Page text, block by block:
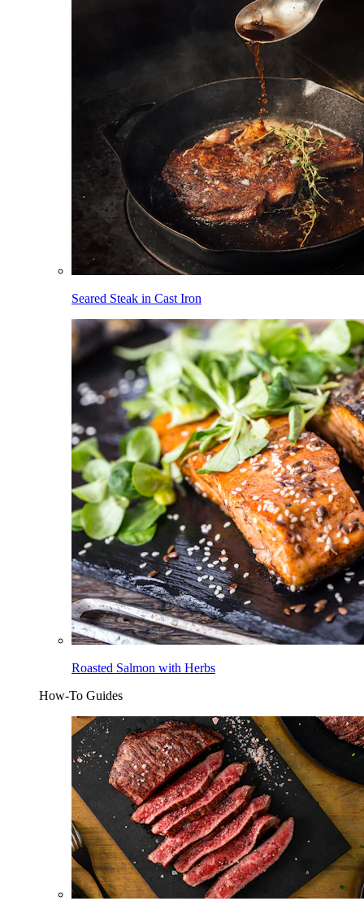
Seared Steak in Cast Iron
Roasted Salmon with Herbs
How-To Guides